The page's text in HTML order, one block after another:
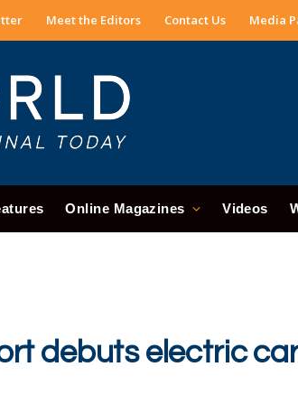
Meet the Editors Contact Us Media
Online Magazines Videos
debuts electric